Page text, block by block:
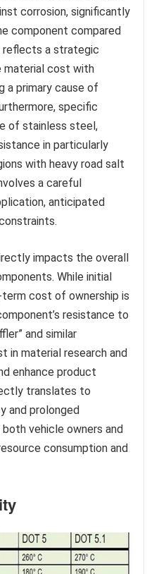
corrosion, significantly
component compared
reflects a strategic
material cost with
a primary cause of
specific
of stainless steel,
in particularly
with heavy road salt
a careful
anticipated
impacts the overall
While initial
cost of ownership is
resistance to
and similar
in material research and
enhance product
translates to
and prolonged
vehicle owners and
consumption and